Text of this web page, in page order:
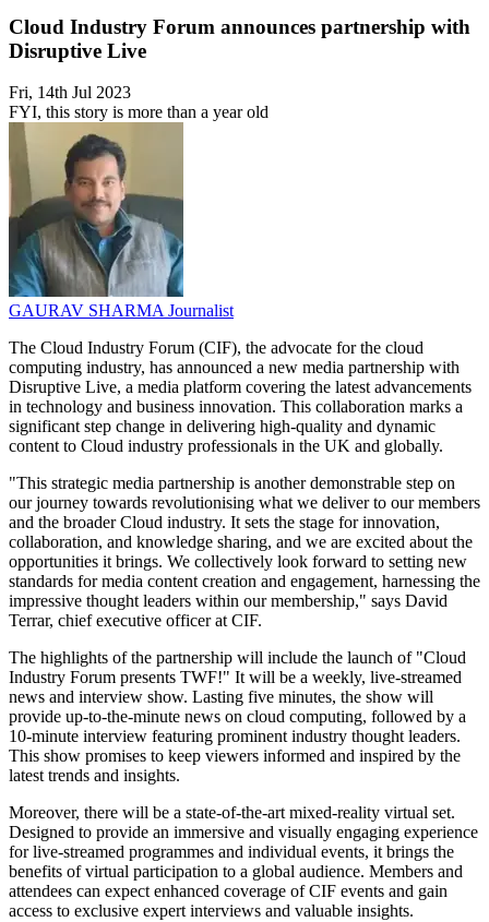
Cloud Industry Forum announces partnership with
Disruptive Live
Fri, 14th Jul 2023
FYI, this story is more than a year old
GAURAV SHARMAJournalist
The Cloud Industry Forum (CIF), the advocate for the cloud
computing industry, has announced a new media partnership with
Disruptive Live, a media platform covering the latest advancements
in technology and business innovation. This collaboration marks a
significant step change in delivering high-quality and dynamic
content to Cloud industry professionals in the UK and globally.
"This strategic media partnership is another demonstrable step on
our journey towards revolutionising what we deliver to our members
and the broader Cloud industry. It sets the stage for innovation,
collaboration, and knowledge sharing, and we are excited about the
opportunities it brings. We collectively look forward to setting new
standards for media content creation and engagement, harnessing the
impressive thought leaders within our membership," says David
Terrar, chief executive officer at CIF.
The highlights of the partnership will include the launch of "Cloud
Industry Forum presents TWF!" It will be a weekly, live-streamed
news and interview show. Lasting five minutes, the show will
provide up-to-the-minute news on cloud computing, followed by a
10-minute interview featuring prominent industry thought leaders.
This show promises to keep viewers informed and inspired by the
latest trends and insights.
Moreover, there will be a state-of-the-art mixed-reality virtual set.
Designed to provide an immersive and visually engaging experience
for live-streamed programmes and individual events, it brings the
benefits of virtual participation to a global audience. Members and
attendees can expect enhanced coverage of CIF events and gain
access to exclusive expert interviews and valuable insights.